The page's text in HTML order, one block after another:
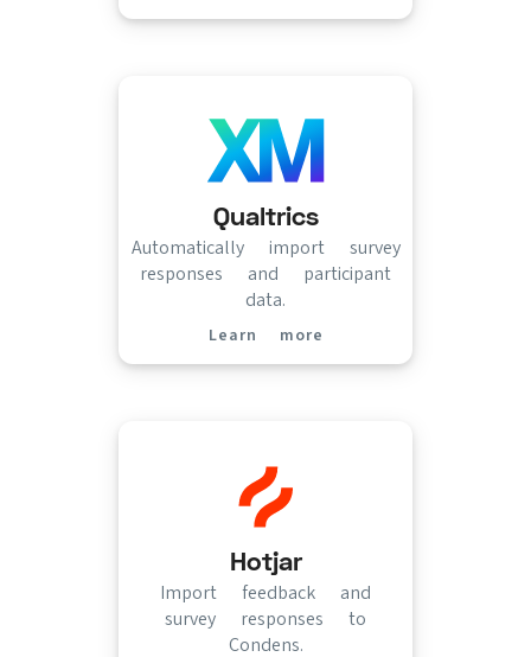
Qualtrics
Automatically import survey
responses and participant
data.
Learn more(opens in new tab)
Hotjar
Import feedback and
survey responses to
Condens.